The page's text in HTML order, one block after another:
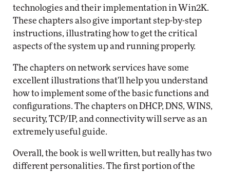
technologies and their implementation in Win2K.
These chapters also give important step-by-step
instructions, illustrating how to get the critical
aspects of the system up and running properly.
The chapters on network services have some
excellent illustrations that'll help you understand
how to implement some of the basic functions and
configurations. The chapters on DHCP, DNS, WINS,
security, TCP/IP, and connectivity will serve as an
extremely useful guide.
Overall, the book is well written, but really has two
different personalities. The first portion of the